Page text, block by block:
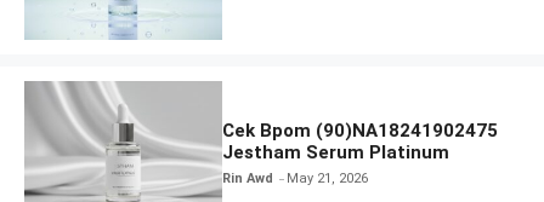
Cek Bpom (90)NA18241902475
Jestham Serum Platinum
Rin Awd May 21, 2026